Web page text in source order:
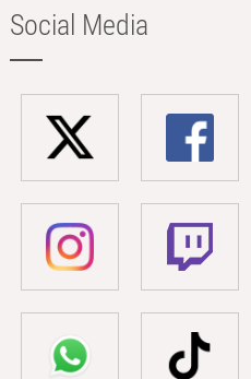
Social Media